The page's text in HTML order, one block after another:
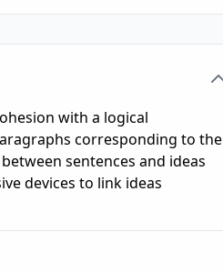
with a logical
corresponding to the
sentences and ideas
devices to link ideas